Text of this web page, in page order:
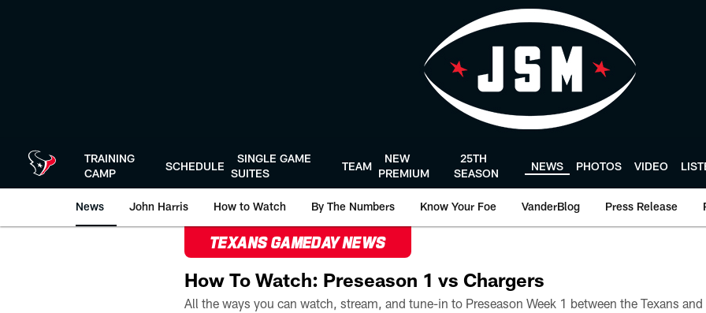
TRAINING
CAMP
SCHEDULE
SINGLE GAME
SUITES
TEAM
NEW
PREMIUM
25TH
SEASON
NEWS PHOTOS VIDEO
News John Harris How to Watch By The Numbers Know Your Foe VanderBlog Press Release
TEXANS GAMEDAY NEWS
How To Watch: Preseason 1 vs Chargers